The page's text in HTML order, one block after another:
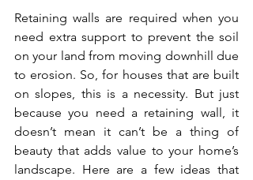
Retaining walls are required when you
need extra support to prevent the soil
on your land from moving downhill due
to erosion. So, for houses that are built
on slopes, this is a necessity. But just
because you need a retaining wall, it
doesn’t mean it can’t be a thing of
beauty that adds value to your home’s
landscape. Here are a few ideas that